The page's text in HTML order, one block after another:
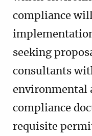
compliance
seeking
consultants
environmental
compliance
requisite